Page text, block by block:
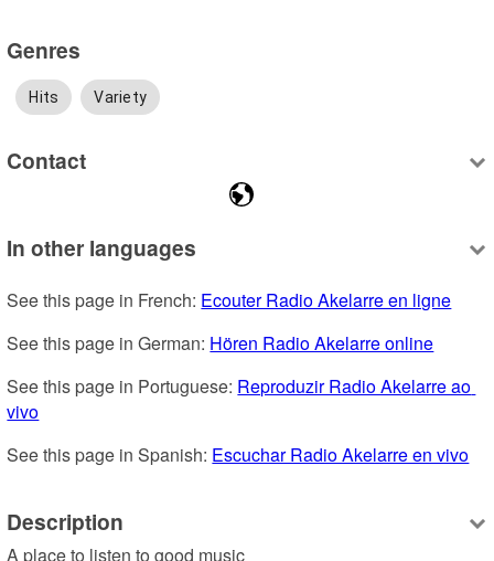
Genres
Hits Variety
Contact
In other languages
See this page in French: Ecouter Radio Akelarre en ligne
See this page in German: Hören Radio Akelarre online
See this page in Portuguese: Reproduzir Radio Akelarre ao
vivo
See this page in Spanish: Escuchar Radio Akelarre en vivo
Description
A place to listen to good music